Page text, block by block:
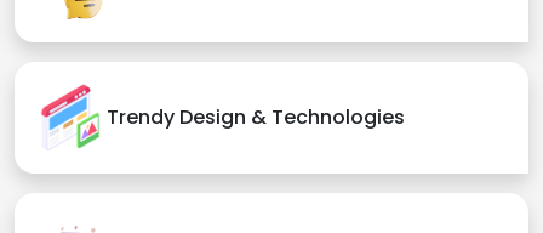
Trendy Design & Technologies